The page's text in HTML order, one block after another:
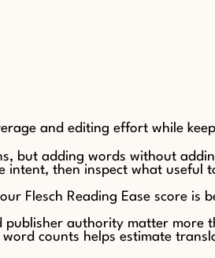
and editing effort while
but adding words without
intent, then inspect what
Flesch Reading Ease score
publisher authority matter
counts helps estimate